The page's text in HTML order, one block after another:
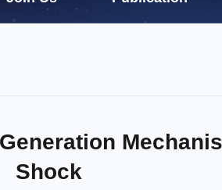
Shock